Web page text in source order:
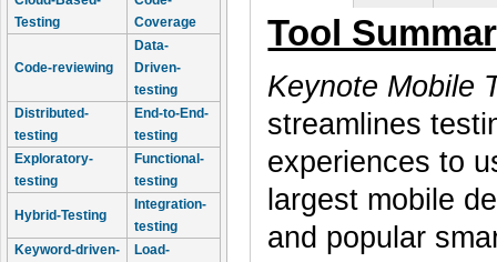
Testing
Coverage
Code-reviewing
Data-
Driven-
testing
Distributed-
testing
End-to-End-
testing
Exploratory-
testing
Functional-
testing
Hybrid-Testing
Integration-
testing
Keyword-driven-
Load-
Tool
Keynote Mobile
streamlines
experiences to
largest mobile
and popular